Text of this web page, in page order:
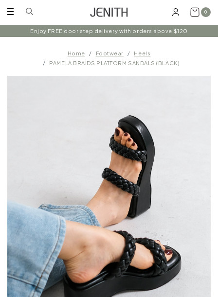
0
Enjoy FREE door step delivery with orders above $120
Home Footwear
Heels
PAMELA BRAIDS PLATFORM SANDALS (BLACK)